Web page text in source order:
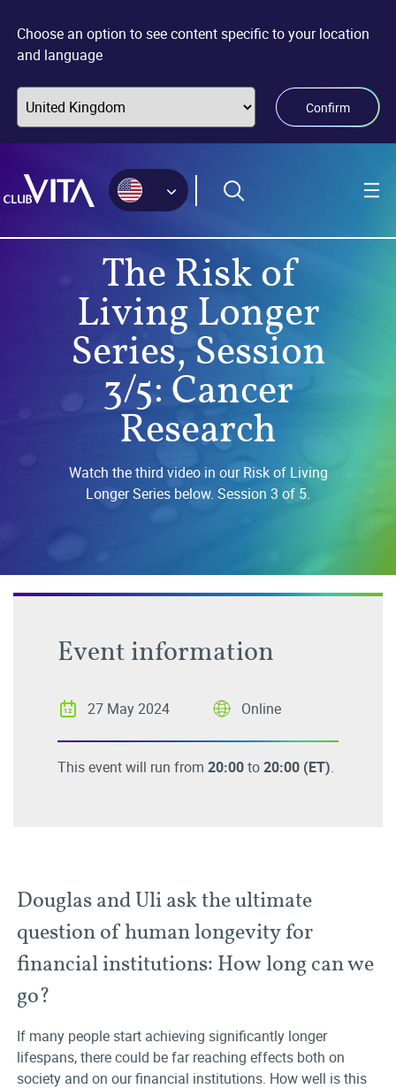
sitemap
accessibility
main
Choose an option to see content specific to your location
and language
Confirm
The Risk of
Living Longer
Series, Session
3/5: Cancer
Research
Watch the third video in our Risk of Living
Longer Series below. Session 3 of 5.
Event information
27 May 2024 Online
This event will run from 20:00to20:00 (ET).
Douglas and Uli ask the ultimate
question of human longevity for
financial institutions: How long can we
go?
If many people start achieving significantly longer
lifespans, there could be far reaching effects both on
society and on our financial institutions. How well is this